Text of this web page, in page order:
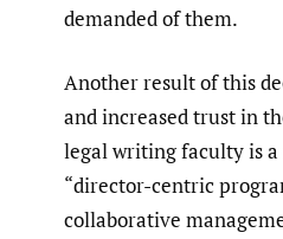
demanded of them.
Another result of this
and increased trust in
legal writing faculty is
“director-centric
collaborative